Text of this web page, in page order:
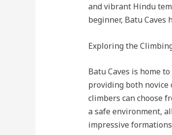
and vibrant Hindu
beginner, Batu Caves
Exploring the
Batu Caves is home
providing both
climbers can choose
a safe environment,
impressive